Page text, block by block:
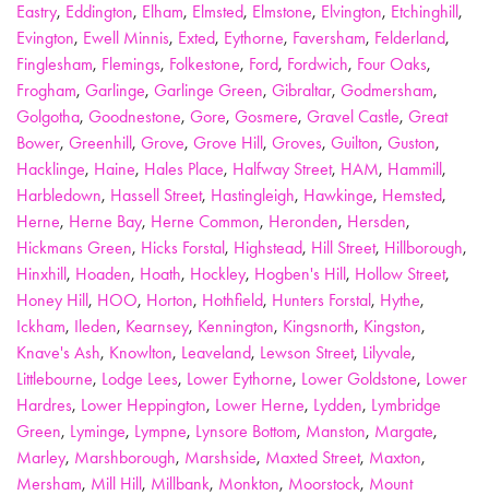
Eastry, Eddington, Elham, Elmsted, Elmstone, Elvington, Etchinghill,
Evington, Ewell Minnis, Exted, Eythorne, Faversham, Felderland,
Finglesham, Flemings, Folkestone, Ford, Fordwich, Four Oaks,
Frogham, Garlinge, Garlinge Green, Gibraltar, Godmersham,
Golgotha, Goodnestone, Gore, Gosmere, Gravel Castle, Great
Bower, Greenhill, Grove, Grove Hill, Groves, Guilton, Guston,
Hacklinge, Haine, Hales Place, Halfway Street, HAM, Hammill,
Harbledown, Hassell Street, Hastingleigh, Hawkinge, Hemsted,
Herne, Herne Bay, Herne Common, Heronden, Hersden,
Hickmans Green, Hicks Forstal, Highstead, Hill Street, Hillborough,
Hinxhill, Hoaden, Hoath, Hockley, Hogben's Hill, Hollow Street,
Honey Hill, HOO, Horton, Hothfield, Hunters Forstal, Hythe,
Ickham, Ileden, Kearnsey, Kennington, Kingsnorth, Kingston,
Knave's Ash, Knowlton, Leaveland, Lewson Street, Lilyvale,
Littlebourne, Lodge Lees, Lower Eythorne, Lower Goldstone, Lower
Hardres, Lower Heppington, Lower Herne, Lydden, Lymbridge
Green, Lyminge, Lympne, Lynsore Bottom, Manston, Margate,
Marley, Marshborough, Marshside, Maxted Street, Maxton,
Mersham, Mill Hill, Millbank, Monkton, Moorstock, Mount